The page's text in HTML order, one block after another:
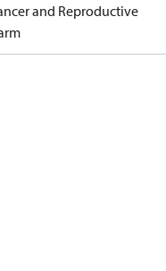
and Reproductive